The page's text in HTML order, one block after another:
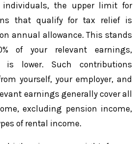
the upper limit for
that qualify for tax relief is
annual allowance. This stands
of your relevant earnings,
is lower. Such contributions
yourself, your employer, and
earnings generally cover all
excluding pension income,
of rental income.